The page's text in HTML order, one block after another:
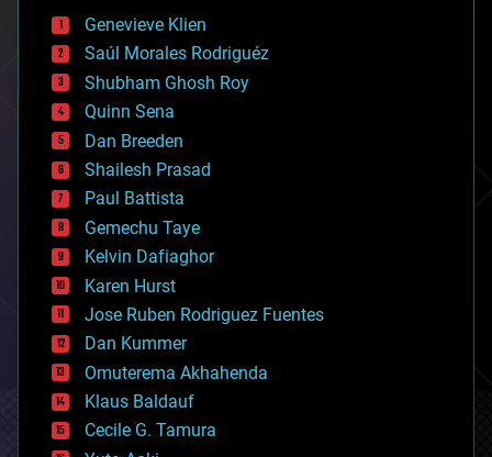
bees
big data
bioengineering
biological
bionic
bioprinting
biotech/medical
bitcoin
blockchains
business
chemistry
climatology
complex systems
computing
cosmology
counterterrorism
cryonics
cryptocurrencies
cybercrime/malcode
cyborgs
defense
Genevieve Klien
Saúl Morales Rodriguéz
Shubham Ghosh Roy
Quinn Sena
Dan Breeden
Shailesh Prasad
Paul Battista
Gemechu Taye
Kelvin Dafiaghor
Karen Hurst
Jose Ruben Rodriguez Fuentes
Dan Kummer
Omuterema Akhahenda
Klaus Baldauf
Cecile G. Tamura